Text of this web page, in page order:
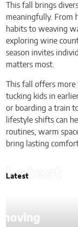
This fall brings
meaningfully. From
habits to weaving
exploring wine
season invites
matters most.
This fall offers
tucking kids in
or boarding a train
lifestyle shifts can
routines, warm
bring lasting
Latest
Latest
How Is